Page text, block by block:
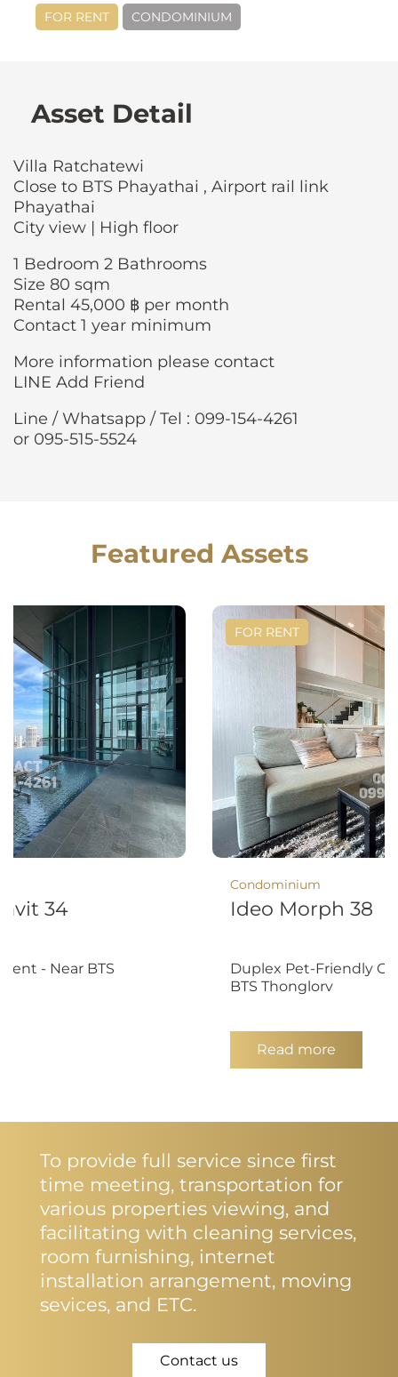
FOR RENT CONDOMINIUM
Asset Detail
Villa Ratchatewi
Close to BTS Phayathai , Airport rail link
Phayathai
City view | High floor
1 Bedroom 2 Bathrooms
Size 80 sqm
Rental 45,000 ฿ per month
Contact 1 year minimum
More information please contact
LINE Add Friend
Line / Whatsapp / Tel : 099-154-4261
or 095-515-5524
Featured Assets
34
- Near BTS
FOR RENT
Condominium
Ideo Morph 38
Duplex Pet-Friendly
BTS Thonglorv
Read more
To provide full service since first
time meeting, transportation for
various properties viewing, and
facilitating with cleaning services,
room furnishing, internet
installation arrangement, moving
sevices, and ETC.
Contact us